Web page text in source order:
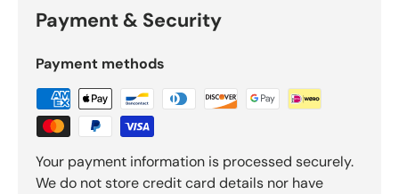
Payment & Security
Payment methods
Your payment information is processed securely.
We do not store credit card details nor have